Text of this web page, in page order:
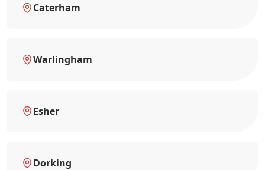
Caterham
Warlingham
Esher
Dorking